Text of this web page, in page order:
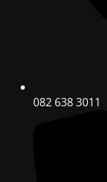
082 638 3011